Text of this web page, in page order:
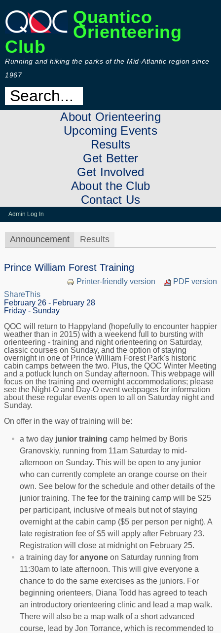
Quantico
Orienteering
Club
Running and hiking the parks of the Mid-Atlantic region since
1967
About Orienteering
Upcoming Events
Results
Get Better
Get Involved
About the Club
Contact Us
Admin Log In
Announcement Results
Prince William Forest Training
Printer-friendly version
PDF version
ShareThis
February 26 - February 28
Friday - Sunday
QOC will return to Happyland (hopefully to encounter happier
weather than in 2015) with a weekend full to bursting with
orienteering - training and night orienteering on Saturday,
classic courses on Sunday, and the option of staying
overnight in one of Prince William Forest Park's historic
cabin camps between the two. Plus, the QOC Winter Meeting
and a potluck lunch on Sunday afternoon. This webpage will
focus on the training and overnight accommodations; please
see the Night-O and Day-O event webpages for information
about these regular events open to all on Saturday night and
Sunday.
On offer in the way of training will be:
a two day junior training camp helmed by Boris
Granovskiy, running from 11am Saturday to mid-
afternoon on Sunday. This will be open to any junior
who can currently complete an orange course on their
own. See below for the schedule and other details of the
junior training. The fee for the training camp will be $25
per participant, inclusive of meals but not of staying
overnight at the cabin camp ($5 per person per night). A
late registration fee of $5 will apply after February 23.
Registration will close at midnight on February 25.
a training day for anyone on Saturday running from
11:30am to late afternoon. This will give everyone a
chance to do the same exercises as the juniors. For
beginning orienteers, Diana Todd has agreed to teach
an introductory orienteering clinic and lead a map walk.
There will also be a map walk of a short advanced
course, lead by Jon Torrance, which is recommended to